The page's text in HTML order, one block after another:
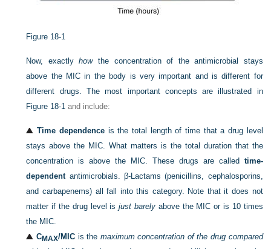
Figure 18-1
Now, exactlyhowthe concentration of the antimicrobial stays
above the MIC in the body is very important and is different for
different drugs. The most important concepts are illustrated in
Figure 18-1 and include:
Time dependenceis the total length of time that a drug level
stays above the MIC. What matters is the total duration that the
concentration is above the MIC. These drugs are called time-
dependentantimicrobials. β-Lactams (penicillins, cephalosporins,
and carbapenems) all fall into this category. Note that it does not
matter if the drug level isjust barely above the MIC or is 10 times
the MIC.
CMAX/MIC is the maximum concentration of the drug compared